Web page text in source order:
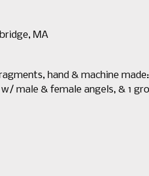
MA
hand & machine
male & female angels, & 1